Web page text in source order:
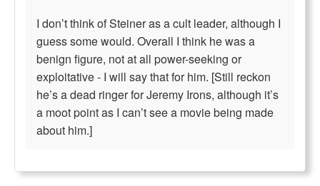
I don’t think of Steiner as a cult leader, although I
guess some would. Overall I think he was a
benign figure, not at all power-seeking or
exploitative - I will say that for him. [Still reckon
he’s a dead ringer for Jeremy Irons, although it’s
a moot point as I can’t see a movie being made
about him.]